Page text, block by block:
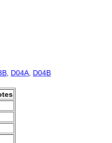
D04A D04B